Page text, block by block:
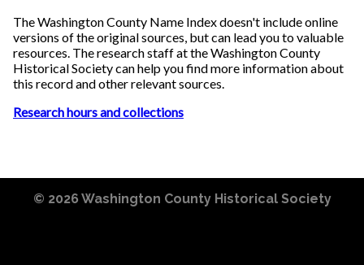
The Washington County Name Index doesn't include online
versions of the original sources, but can lead you to valuable
resources. The research staff at the Washington County
Historical Society can help you find more information about
this record and other relevant sources.
Research hours and collections
© 2026 Washington County Historical Society